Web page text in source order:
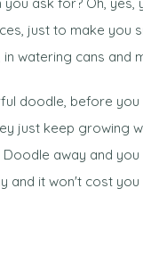
just to make you
watering cans and
doodle, before you
just keep growing
Doodle away and
and it won't cost you